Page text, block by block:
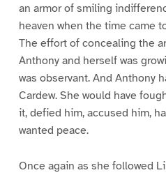
an armor of smiling
heaven when the time came
The effort of concealing the
Anthony and herself was
was observant. And Anthony
Cardew. She would have
it, defied him, accused him,
wanted peace.
Once again as she followed